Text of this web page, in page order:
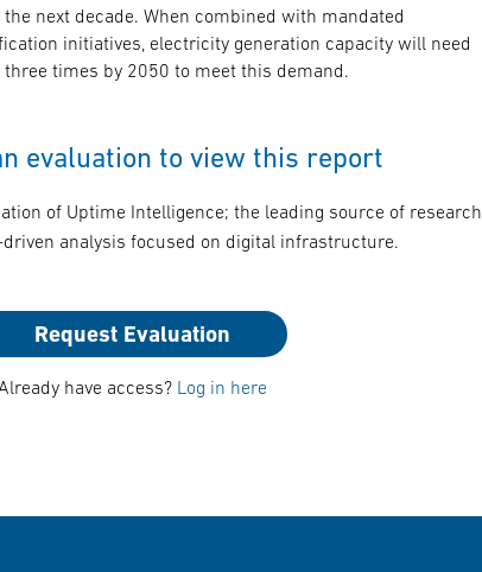
next decade. When combined with mandated
initiatives, electricity generation capacity will need
times by 2050 to meet this demand.
evaluation to view this report
of Uptime Intelligence; the leading source of research,
analysis focused on digital infrastructure.
Request Evaluation
Already have access? Log in here